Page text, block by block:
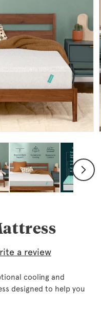
a review
cooling and
designed to help you